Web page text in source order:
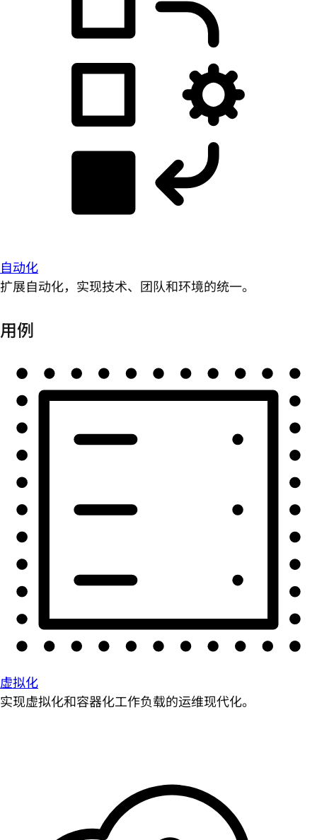
自动化
扩展自动化，实现技术、团队和环境的统一。
用例
虚拟化
实现虚拟化和容器化工作负载的运维现代化。